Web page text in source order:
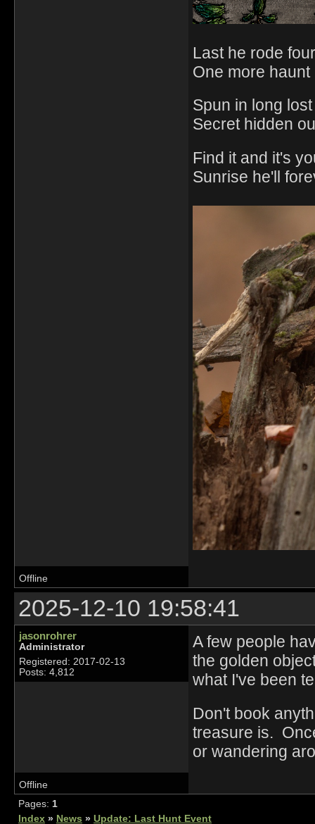
Last he rode
One more
Spun in long
Secret hidden
Find it and it's
Sunrise he'll
Offline
2025-12-10 19:58:41
jasonrohrer
Administrator
Registered: 2017-02-13
Posts: 4,812
A few people
the golden
what I've been
Don't book
treasure is.
or wandering
Offline
Pages: 1
Index » News » Update: Last Hunt Event